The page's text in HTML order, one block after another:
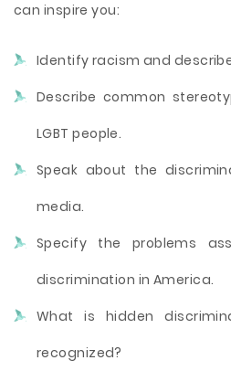
can inspire you:
Identify racism and
Describe common
LGBT people.
Speak about the
media.
Specify the problems
discrimination in America.
What is hidden
recognized?